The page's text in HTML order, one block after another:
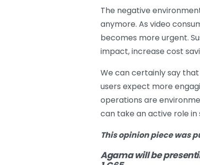
The negative
anymore. As video
becomes more urgent.
impact, increase cost
We can certainly say
users expect more
operations are
can take an active role
This opinion piece was
Agama will be